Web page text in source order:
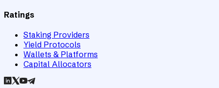
Ratings
Staking Providers
Yield Protocols
Wallets & Platforms
Capital Allocators